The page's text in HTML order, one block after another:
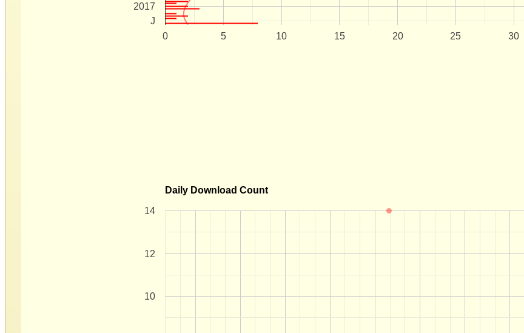
0 5 10 15 20 25 30
2017
J
Daily Download Count
10
12
14